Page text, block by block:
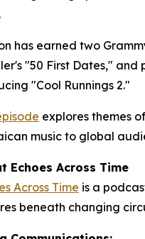
has earned two
"50 First Dates," and
"Cool Runnings 2."
explores themes
music to global
Echoes Across Time
Across Time is a
beneath changing